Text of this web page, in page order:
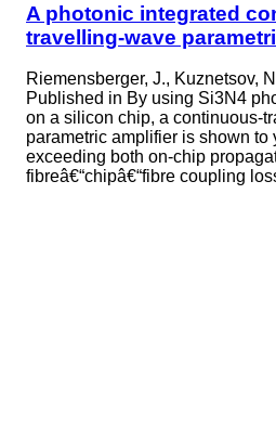
A photonic integrated
travelling-wave
Riemensberger, J., Kuznetsov,
Published in By using Si3N4
on a silicon chip, a continuous-
parametric amplifier is shown to
exceeding both on-chip
fibreâ€“chipâ€“fibre coupling